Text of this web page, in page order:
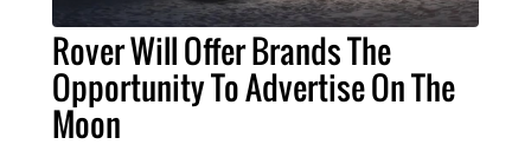
Rover Will Offer Brands The
Opportunity To Advertise On The
Moon